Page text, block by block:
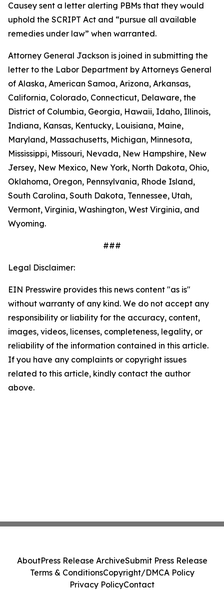
Causey sent a letter alerting PBMs that they would
uphold the SCRIPT Act and “pursue all available
remedies under law” when warranted.
Attorney General Jackson is joined in submitting the
letter to the Labor Department by Attorneys General
of Alaska, American Samoa, Arizona, Arkansas,
California, Colorado, Connecticut, Delaware, the
District of Columbia, Georgia, Hawaii, Idaho, Illinois,
Indiana, Kansas, Kentucky, Louisiana, Maine,
Maryland, Massachusetts, Michigan, Minnesota,
Mississippi, Missouri, Nevada, New Hampshire, New
Jersey, New Mexico, New York, North Dakota, Ohio,
Oklahoma, Oregon, Pennsylvania, Rhode Island,
South Carolina, South Dakota, Tennessee, Utah,
Vermont, Virginia, Washington, West Virginia, and
Wyoming.
###
Legal Disclaimer:
EIN Presswire provides this news content "as is"
without warranty of any kind. We do not accept any
responsibility or liability for the accuracy, content,
images, videos, licenses, completeness, legality, or
reliability of the information contained in this article.
If you have any complaints or copyright issues
related to this article, kindly contact the author
above.
AboutPress Release ArchiveSubmit Press Release
Terms & ConditionsCopyright/DMCA Policy
Privacy PolicyContact